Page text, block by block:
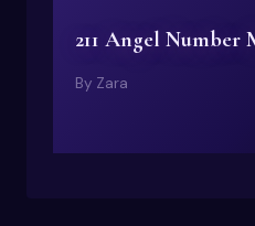
211 Angel Number
By Zara